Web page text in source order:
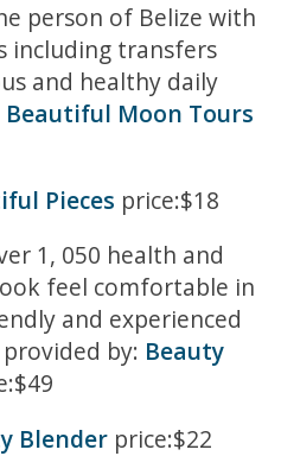
person of Belize with
including transfers
and healthy daily
Beautiful Moon Tours
Pieces price:$18
1, 050 health and
feel comfortable in
and experienced
by: Beauty
Blender price:$22